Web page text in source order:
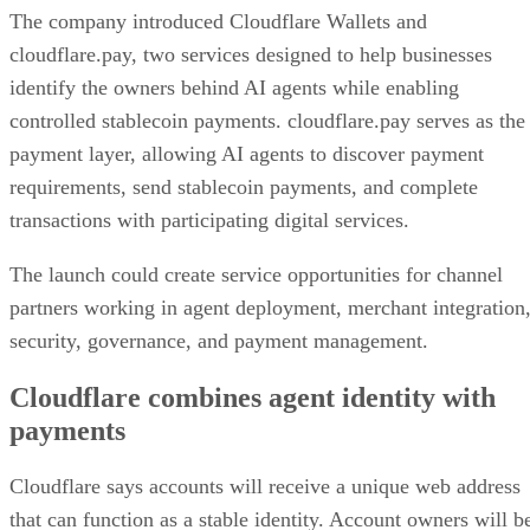
The company introduced Cloudflare Wallets and
cloudflare.pay, two services designed to help businesses
identify the owners behind AI agents while enabling
controlled stablecoin payments. cloudflare.pay serves as the
payment layer, allowing AI agents to discover payment
requirements, send stablecoin payments, and complete
transactions with participating digital services.
The launch could create service opportunities for channel
partners working in agent deployment, merchant integration,
security, governance, and payment management.
Cloudflare combines agent identity with
payments
Cloudflare says accounts will receive a unique web address
that can function as a stable identity. Account owners will